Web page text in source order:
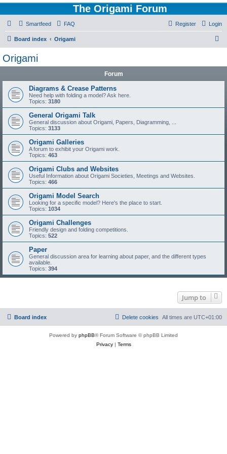
The Origami Forum
Smartfeed FAQ Login
Register
Board index Origami
Origami
Forum
Diagrams & Crease Patterns
Need help with folding a model? Ask here.
Topics: 3180
General Origami Talk
General discussion about Origami, Papers, Diagramming, ...
Topics: 3133
Origami Galleries
A forum to exhibit your Origami work.
Topics: 463
Origami Clubs and Websites
Useful Information about Origami Societies, Meetings and Websites.
Topics: 466
Origami Model Search
Looking for a specific model? Here's the place to start.
Topics: 1034
Origami Challenges
Friendly design and folding competitions.
Topics: 522
Paper
General discussion area for learning about paper, and the different types
available.
Topics: 394
Jump to
Board index All times are UTC+01:00
Delete cookies
Powered by phpBB® Forum Software © phpBB Limited
Privacy| Terms